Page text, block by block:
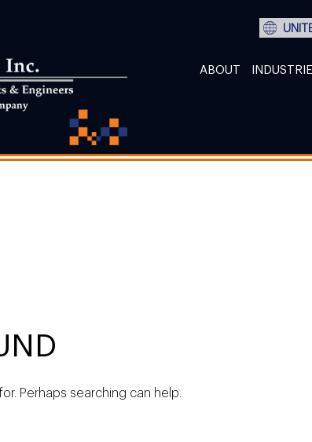
ABOUT
Perhaps searching can help.